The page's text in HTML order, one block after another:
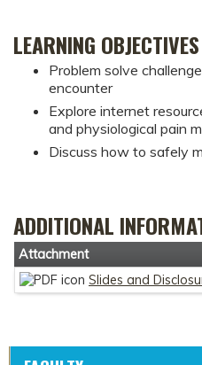
LEARNING OBJECTIVES
Problem solve
encounter
Explore internet
and physiological pain
Discuss how to safely
ADDITIONAL
Attachment
Slides and